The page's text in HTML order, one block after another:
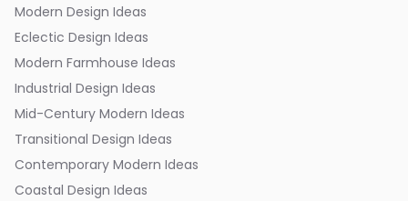
Modern Design Ideas
Eclectic Design Ideas
Modern Farmhouse Ideas
Industrial Design Ideas
Mid-Century Modern Ideas
Transitional Design Ideas
Contemporary Modern Ideas
Coastal Design Ideas